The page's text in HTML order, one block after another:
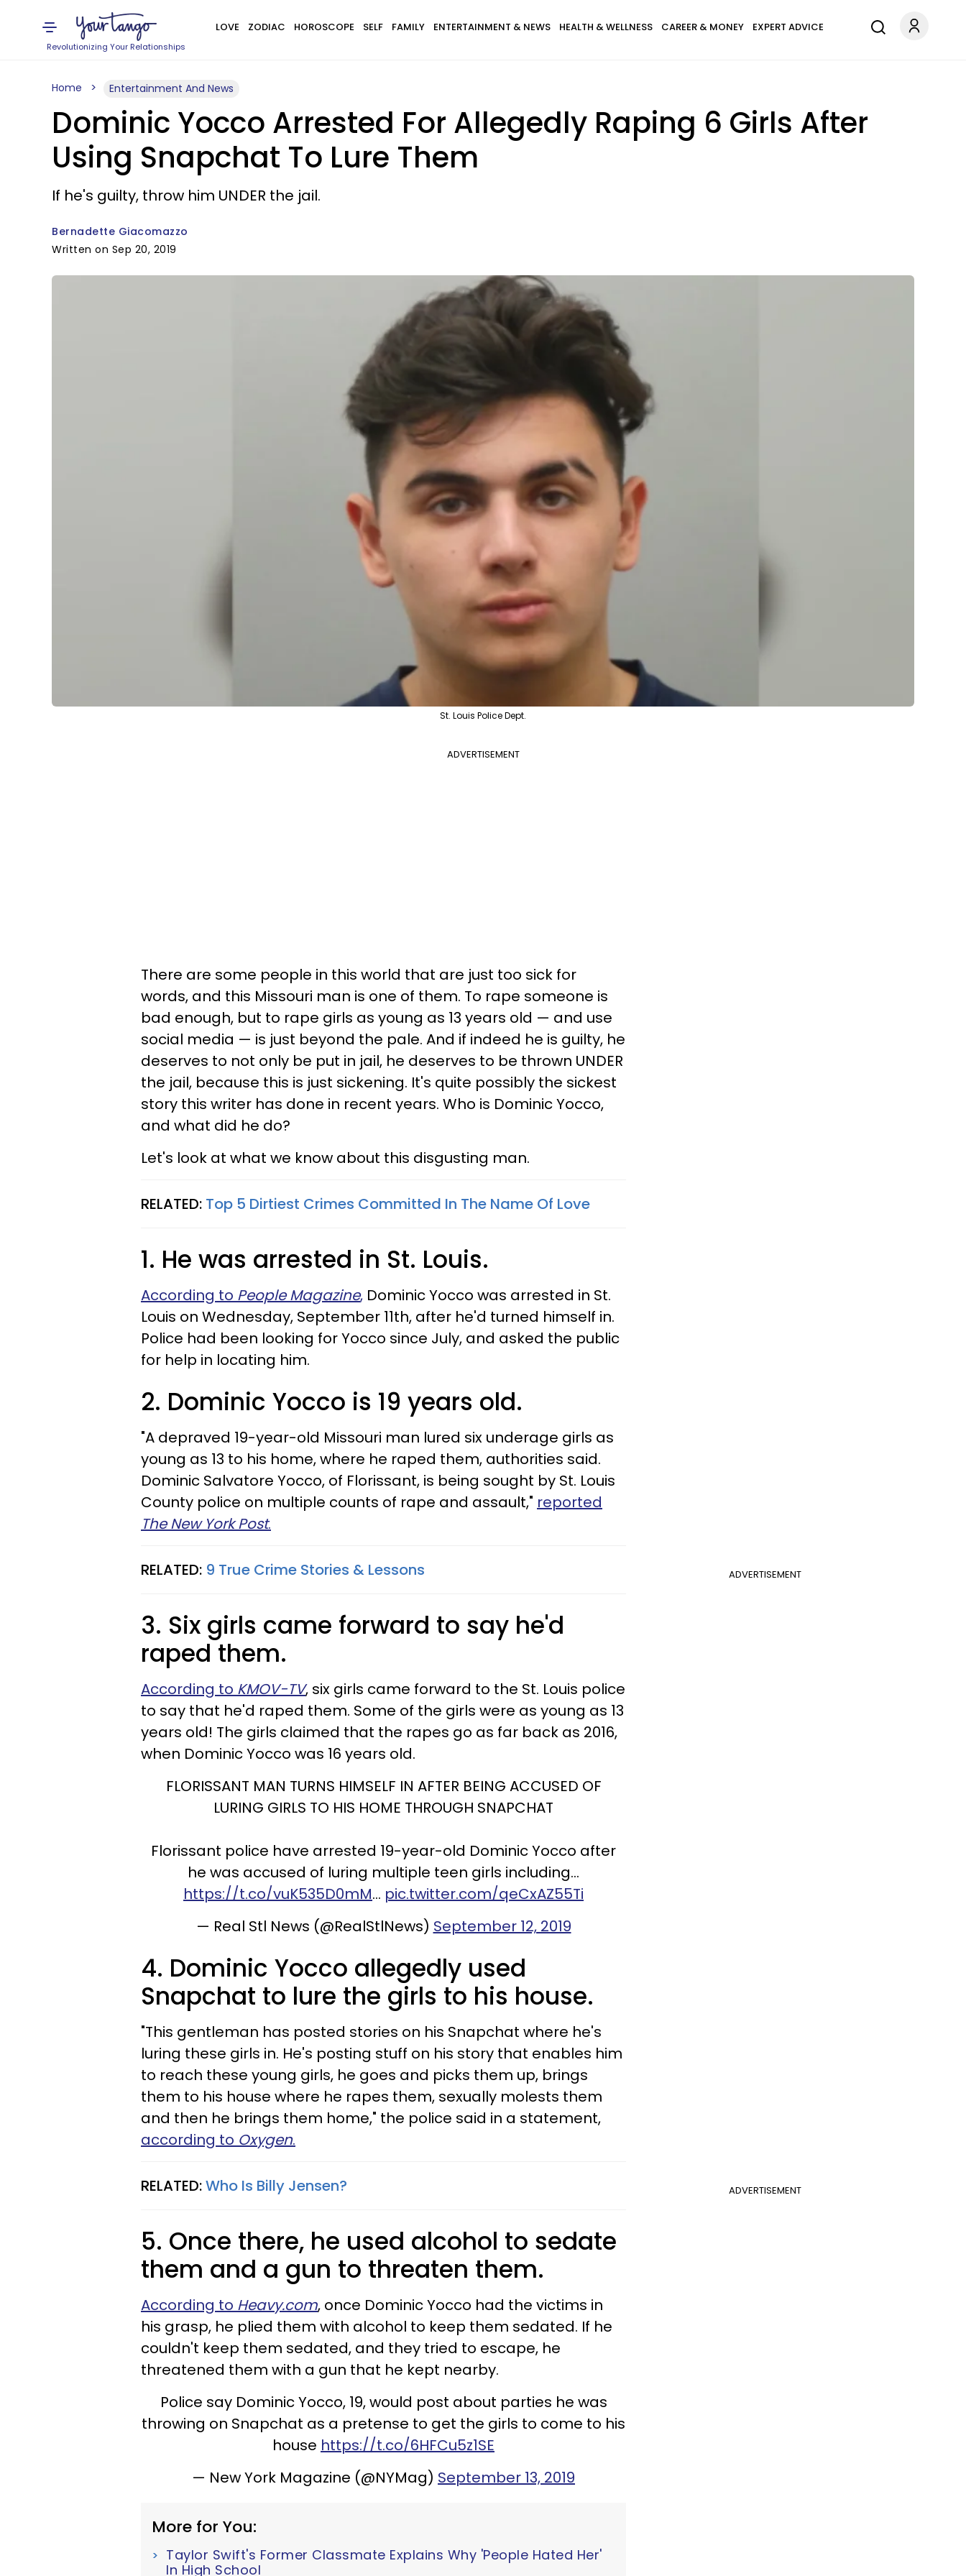
Revolutionizing Your Relationships
LOVE ZODIAC HOROSCOPE SELF FAMILY ENTERTAINMENT & NEWS HEALTH & WELLNESS CAREER & MONEY EXPERT ADVICE
Home Entertainment And News
Dominic Yocco Arrested For Allegedly Raping 6 Girls After
Using Snapchat To Lure Them
If he's guilty, throw him UNDER the jail.
Bernadette Giacomazzo
Written on Sep 20, 2019
St. Louis Police Dept.
ADVERTISEMENT
There are some people in this world that are just too sick for
words, and this Missouri man is one of them. To rape someone is
bad enough, but to rape girls as young as 13 years old — and use
social media — is just beyond the pale. And if indeed he is guilty, he
deserves to not only be put in jail, he deserves to be thrown UNDER
the jail, because this is just sickening. It's quite possibly the sickest
story this writer has done in recent years. Who is Dominic Yocco,
and what did he do?
Let's look at what we know about this disgusting man.
RELATED: Top 5 Dirtiest Crimes Committed In The Name Of Love
1. He was arrested in St. Louis.
According to People Magazine, Dominic Yocco was arrested in St.
Louis on Wednesday, September 11th, after he'd turned himself in.
Police had been looking for Yocco since July, and asked the public
for help in locating him.
2. Dominic Yocco is 19 years old.
"A depraved 19-year-old Missouri man lured six underage girls as
young as 13 to his home, where he raped them, authorities said.
Dominic Salvatore Yocco, of Florissant, is being sought by St. Louis
County police on multiple counts of rape and assault," reported
The New York Post.
ADVERTISEMENT
RELATED: 9 True Crime Stories & Lessons
3. Six girls came forward to say he'd
raped them.
According to KMOV-TV, six girls came forward to the St. Louis police
to say that he'd raped them. Some of the girls were as young as 13
years old! The girls claimed that the rapes go as far back as 2016,
when Dominic Yocco was 16 years old.
FLORISSANT MAN TURNS HIMSELF IN AFTER BEING ACCUSED OF
LURING GIRLS TO HIS HOME THROUGH SNAPCHAT
Florissant police have arrested 19-year-old Dominic Yocco after
he was accused of luring multiple teen girls including…
https://t.co/vuK535D0mM… pic.twitter.com/qeCxAZ55Ti
— Real Stl News (@RealStlNews) September 12, 2019
4. Dominic Yocco allegedly used
Snapchat to lure the girls to his house.
"This gentleman has posted stories on his Snapchat where he's
luring these girls in. He's posting stuff on his story that enables him
to reach these young girls, he goes and picks them up, brings
them to his house where he rapes them, sexually molests them
and then he brings them home," the police said in a statement,
according to Oxygen.
ADVERTISEMENT
RELATED:Who Is Billy Jensen?
5. Once there, he used alcohol to sedate
them and a gun to threaten them.
According to Heavy.com, once Dominic Yocco had the victims in
his grasp, he plied them with alcohol to keep them sedated. If he
couldn't keep them sedated, and they tried to escape, he
threatened them with a gun that he kept nearby.
Police say Dominic Yocco, 19, would post about parties he was
throwing on Snapchat as a pretense to get the girls to come to his
house https://t.co/6HFCu5z1SE
— New York Magazine (@NYMag) September 13, 2019
More for You:
Taylor Swift's Former Classmate Explains Why 'People Hated Her'
In High School